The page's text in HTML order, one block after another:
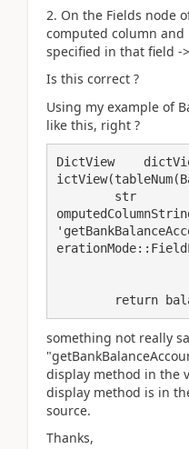
2. On the Fields node
computed column and
specified in that field -
Is this correct ?
Using my example of
like this, right ?
DictView
return
something not really
display method in the
display method is in
source.
Thanks,